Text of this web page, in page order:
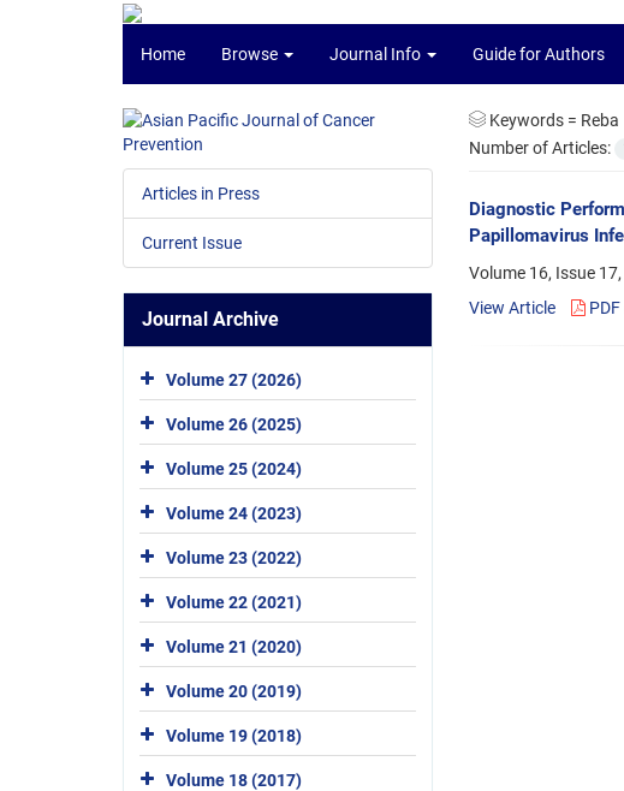
Home Browse Journal Info Guide for Authors
Keywords = Reba
Number of Articles:
Diagnostic
Papillomavirus
Volume 16, Issue
View Article
PDF
Articles in Press
Current Issue
Journal Archive
Volume 27 (2026)
Volume 26 (2025)
Volume 25 (2024)
Volume 24 (2023)
Volume 23 (2022)
Volume 22 (2021)
Volume 21 (2020)
Volume 20 (2019)
Volume 19 (2018)
Volume 18 (2017)